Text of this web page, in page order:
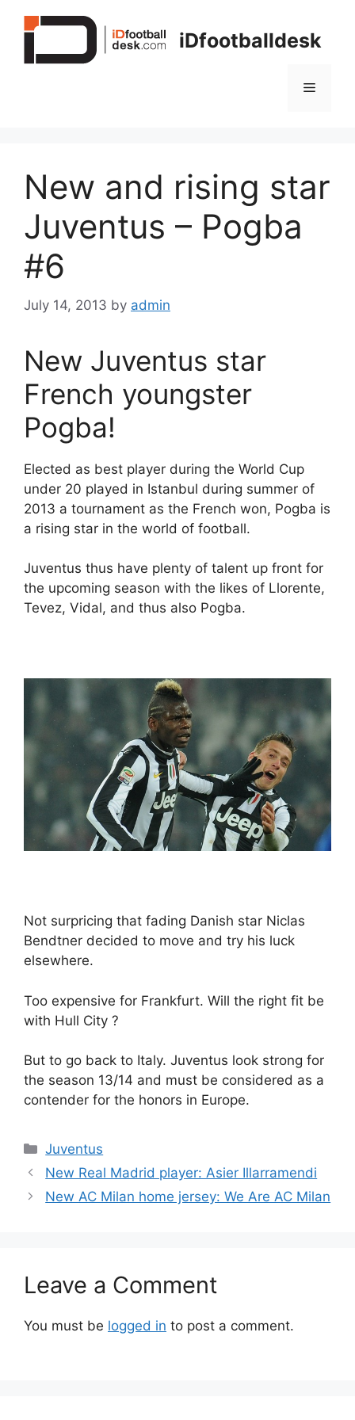
iDfootballdesk
Menu
New and rising star
Juventus – Pogba
#6
July 14, 2013 by admin
New Juventus star
French youngster
Pogba!
Elected as best player during the World Cup
under 20 played in Istanbul during summer of
2013 a tournament as the French won, Pogba is
a rising star in the world of football.
Juventus thus have plenty of talent up front for
the upcoming season with the likes of Llorente,
Tevez, Vidal, and thus also Pogba.
Not surpricing that fading Danish star Niclas
Bendtner decided to move and try his luck
elsewhere.
Too expensive for Frankfurt. Will the right fit be
with Hull City ?
But to go back to Italy. Juventus look strong for
the season 13/14 and must be considered as a
contender for the honors in Europe.
Categories
Juventus
New Real Madrid player: Asier Illarramendi
New AC Milan home jersey: We Are AC Milan
Leave a Comment
You must be logged in to post a comment.